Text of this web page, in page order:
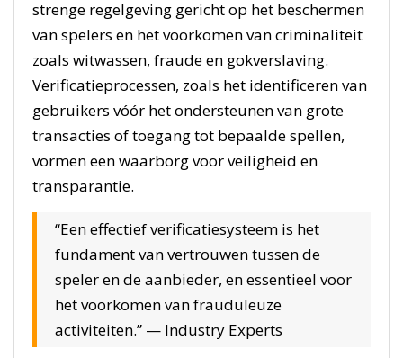
strenge regelgeving gericht op het beschermen
van spelers en het voorkomen van criminaliteit
zoals witwassen, fraude en gokverslaving.
Verificatieprocessen, zoals het identificeren van
gebruikers vóór het ondersteunen van grote
transacties of toegang tot bepaalde spellen,
vormen een waarborg voor veiligheid en
transparantie.
“Een effectief verificatiesysteem is het
fundament van vertrouwen tussen de
speler en de aanbieder, en essentieel voor
het voorkomen van frauduleuze
activiteiten.” — Industry Experts